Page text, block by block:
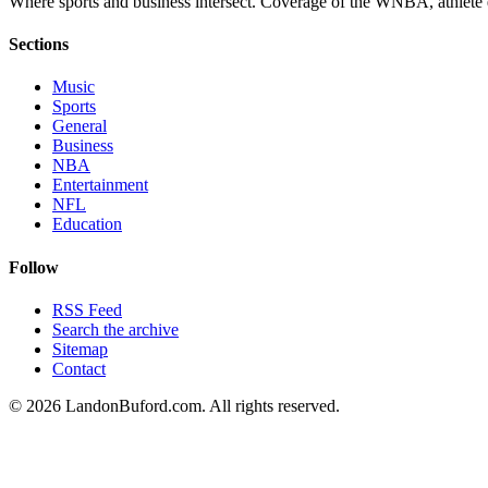
Sections
Music
Sports
General
Business
NBA
Entertainment
NFL
Education
Follow
RSS Feed
Search the archive
Sitemap
Contact
© 2026 LandonBuford.com. All rights reserved.